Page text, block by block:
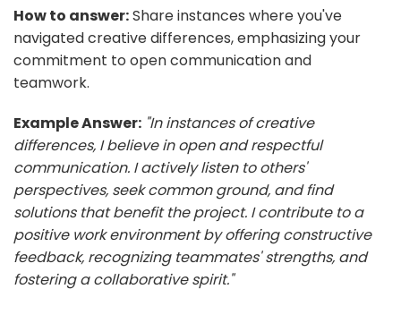
How to answer:Share instances where you've
navigated creative differences, emphasizing your
commitment to open communication and
teamwork.
Example Answer: "In instances of creative
differences, I believe in open and respectful
communication. I actively listen to others'
perspectives, seek common ground, and find
solutions that benefit the project. I contribute to a
positive work environment by offering constructive
feedback, recognizing teammates' strengths, and
fostering a collaborative spirit."